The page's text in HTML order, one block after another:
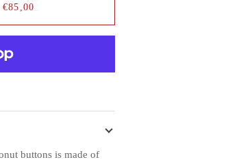
€85,00
buttons is made of